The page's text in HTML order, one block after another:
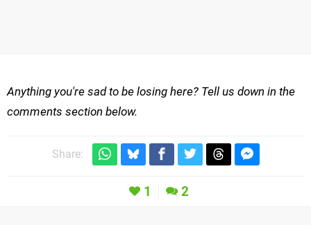
Anything you're sad to be losing here? Tell us down in the
comments section below.
Share:
1 2